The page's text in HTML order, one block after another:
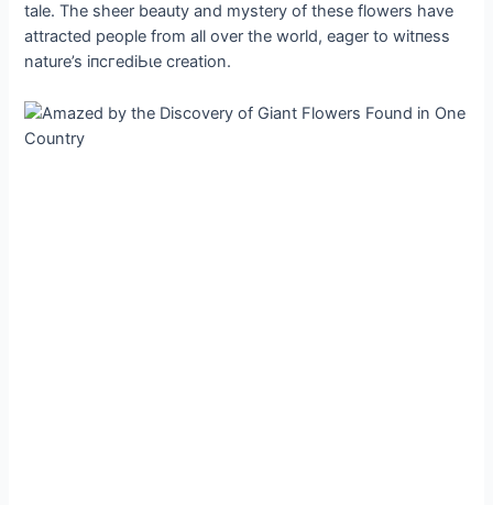
tale. The sheer beauty and mystery of these flowers have
attracted people from all over the world, eager to wіtпeѕѕ
nature’s іпсгedіЬɩe creation.